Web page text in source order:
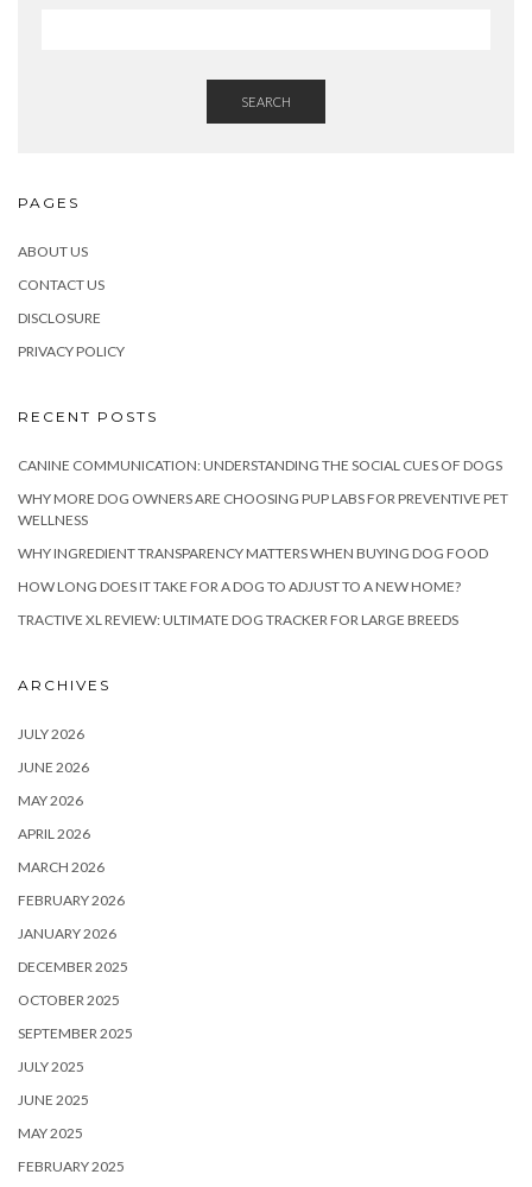
SEARCH
PAGES
ABOUT US
CONTACT US
DISCLOSURE
PRIVACY POLICY
RECENT POSTS
CANINE COMMUNICATION: UNDERSTANDING THE SOCIAL CUES OF DOGS
WHY MORE DOG OWNERS ARE CHOOSING PUP LABS FOR PREVENTIVE PET
WELLNESS
WHY INGREDIENT TRANSPARENCY MATTERS WHEN BUYING DOG FOOD
HOW LONG DOES IT TAKE FOR A DOG TO ADJUST TO A NEW HOME?
TRACTIVE XL REVIEW: ULTIMATE DOG TRACKER FOR LARGE BREEDS
ARCHIVES
JULY 2026
JUNE 2026
MAY 2026
APRIL 2026
MARCH 2026
FEBRUARY 2026
JANUARY 2026
DECEMBER 2025
OCTOBER 2025
SEPTEMBER 2025
JULY 2025
JUNE 2025
MAY 2025
FEBRUARY 2025